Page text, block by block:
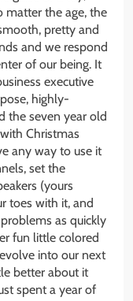
matter the age, the
pretty and
and we respond
of our being. It
executive
highly-
the seven year old
Christmas
any way to use it
set the
(yours
toes with it, and
as quickly
fun little colored
into our next
better about it
spent a year of